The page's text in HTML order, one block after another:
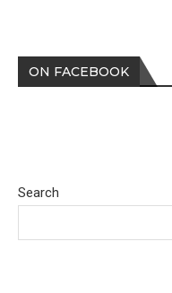
Search
ON FACEBOOK